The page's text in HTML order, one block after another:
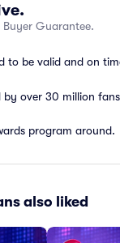
Buyer Guarantee.
to be valid and on
by over 30 million
program around.
also liked